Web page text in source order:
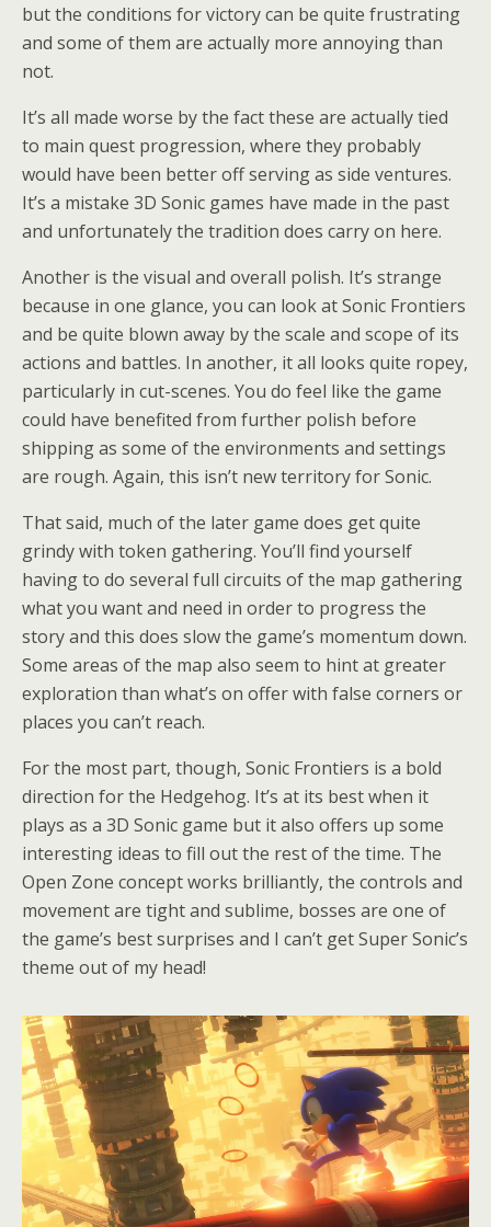
but the conditions for victory can be quite frustrating
and some of them are actually more annoying than
not.
It’s all made worse by the fact these are actually tied
to main quest progression, where they probably
would have been better off serving as side ventures.
It’s a mistake 3D Sonic games have made in the past
and unfortunately the tradition does carry on here.
Another is the visual and overall polish. It’s strange
because in one glance, you can look at Sonic Frontiers
and be quite blown away by the scale and scope of its
actions and battles. In another, it all looks quite ropey,
particularly in cut-scenes. You do feel like the game
could have benefited from further polish before
shipping as some of the environments and settings
are rough. Again, this isn’t new territory for Sonic.
That said, much of the later game does get quite
grindy with token gathering. You’ll find yourself
having to do several full circuits of the map gathering
what you want and need in order to progress the
story and this does slow the game’s momentum down.
Some areas of the map also seem to hint at greater
exploration than what’s on offer with false corners or
places you can’t reach.
For the most part, though, Sonic Frontiers is a bold
direction for the Hedgehog. It’s at its best when it
plays as a 3D Sonic game but it also offers up some
interesting ideas to fill out the rest of the time. The
Open Zone concept works brilliantly, the controls and
movement are tight and sublime, bosses are one of
the game’s best surprises and I can’t get Super Sonic’s
theme out of my head!